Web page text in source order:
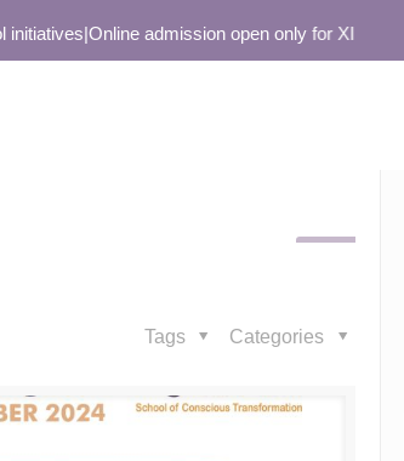
|Online admission open only for XI
Categories
Tags